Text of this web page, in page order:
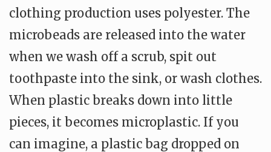
clothing production uses polyester. The
microbeads are released into the water
when we wash off a scrub, spit out
toothpaste into the sink, or wash clothes.
When plastic breaks down into little
pieces, it becomes microplastic. If you
can imagine, a plastic bag dropped on